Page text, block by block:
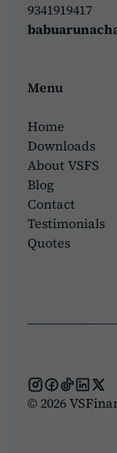
9341919417
Menu
Home
Downloads
About VSFS
Blog
Contact
Testimonials
Quotes
© 2026